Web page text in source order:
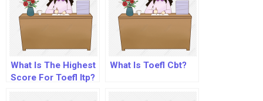
What Is The Highest
Score For Toefl Itp?
What Is Toefl Cbt?